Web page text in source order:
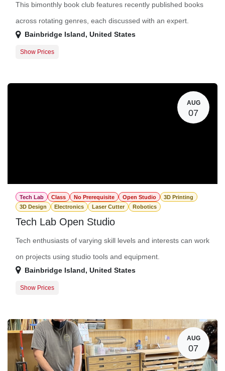
This bimonthly book club features recently published books
across rotating genres, each discussed with an expert.
Bainbridge Island, United States
Show Prices
AUG
07
Tech Lab Class No Prerequisite Open Studio
3D Printing
3D Design
Electronics Laser Cutter Robotics
Tech Lab Open Studio
Tech enthusiasts of varying skill levels and interests can work
on projects using studio tools and equipment.
Bainbridge Island, United States
Show Prices
AUG
07